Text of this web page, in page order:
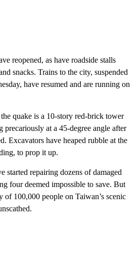
reopened, as have roadside stalls
snacks. Trains to the city, suspended
have resumed and are running on
quake is a 10-story red-brick tower
precariously at a 45-degree angle after
Excavators have heaped rubble at the
to prop it up.
started repairing dozens of damaged
four deemed impossible to save. But
of 100,000 people on Taiwan’s scenic